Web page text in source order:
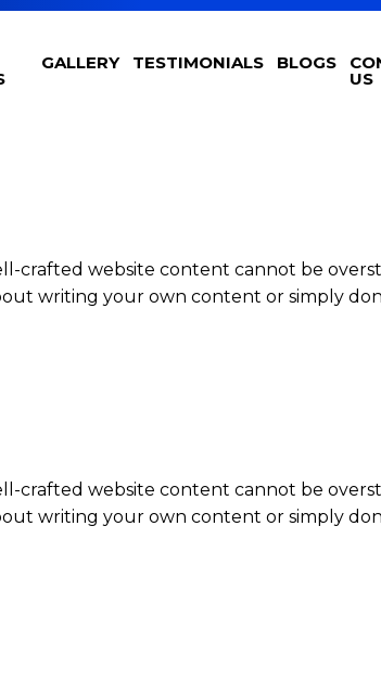
GALLERY TESTIMONIALS BLOGS
US
crafted website content cannot be
writing your own content or simply
crafted website content cannot be
writing your own content or simply